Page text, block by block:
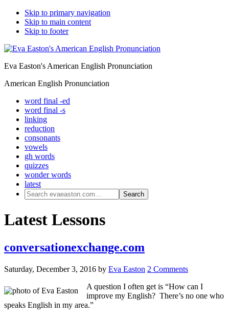
Skip to primary navigation
Skip to main content
Skip to footer
Eva Easton's American English Pronunciation
American English Pronunciation
word final -ed
word final -s
linking
reduction
consonants
vowels
gh words
quizzes
wonder words
latest
Search
evaeaston.com...
Latest Lessons
conversationexchange.com
Saturday, December 3, 2016 by Eva Easton 2 Comments
A question I often get is “How can I
improve my English? There’s no one who
speaks English in my area.”